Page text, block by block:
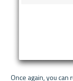
Once again, you